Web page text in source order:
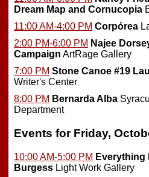
Dream Map and Cornucopia
11:00 AM-4:00 PM Corpórea
2:00 PM-6:00 PM Najee
Campaign ArtRage Gallery
7:00 PM Stone Canoe #19
Writer's Center
8:00 PM Bernarda Alba
Department
Events for Friday,
10:00 AM-5:00 PM Everything
Burgess Light Work Gallery